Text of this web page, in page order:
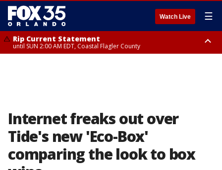
Watch Live ☰
Rip Current Statement
until SUN 2:00 AM EDT, Coastal Flagler County
Internet freaks out over
Tide's new 'Eco-Box'
comparing the look to box